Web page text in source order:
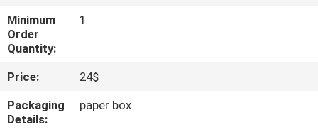
CONTROL
CONTACT
US
Minimum
Order
Quantity:
1
Price:
24$
Packaging
Details:
paper box